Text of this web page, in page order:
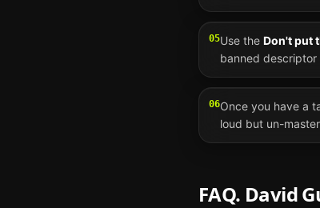
05Use the Don't put
banned descriptor
06Once you have a
loud but un-
FAQ. David